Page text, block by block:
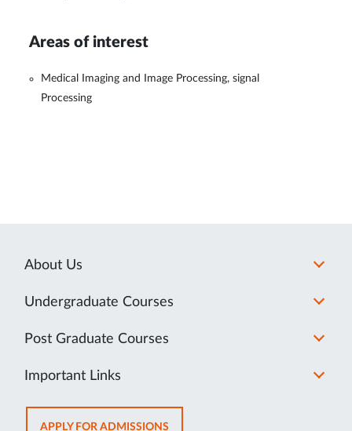
Areas of interest
Medical Imaging and Image Processing, signal
Processing
About Us
Undergraduate Courses
Post Graduate Courses
Important Links
APPLY FOR ADMISSIONSOPENS